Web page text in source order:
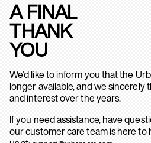
A FINAL
THANK
YOU
We’d like to inform you that the
longer available, and we
and interest over the years.
If you need assistance, have
our customer care team is here to